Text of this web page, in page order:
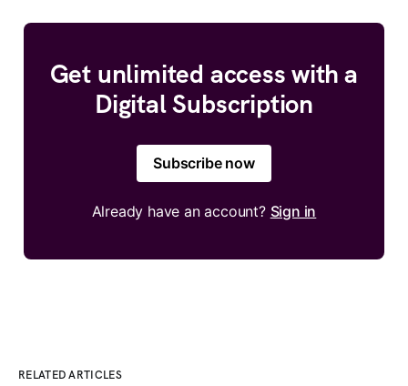
Get unlimited access with a
Digital Subscription
Subscribe now
Already have an account? Sign in
RELATED ARTICLES